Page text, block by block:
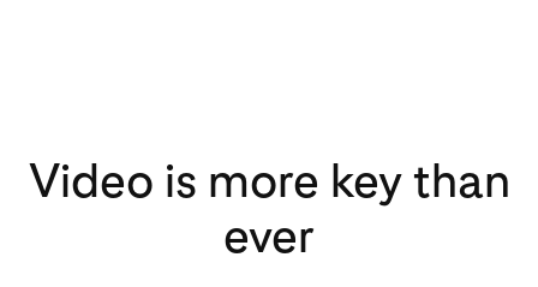
Video is more key than
ever